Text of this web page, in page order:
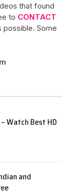
that found
to CONTACT
possible. Some
Watch Best HD
and